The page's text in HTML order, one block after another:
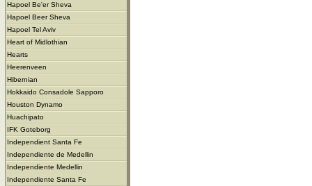
Hapoel Be'er Sheva
Hapoel Beer Sheva
Hapoel Tel Aviv
Heart of Midlothian
Hearts
Heerenveen
Hibernian
Hokkaido Consadole Sapporo
Houston Dynamo
Huachipato
IFK Goteborg
Independient Santa Fe
Independiente de Medellin
Independiente Medellin
Independiente Santa Fe